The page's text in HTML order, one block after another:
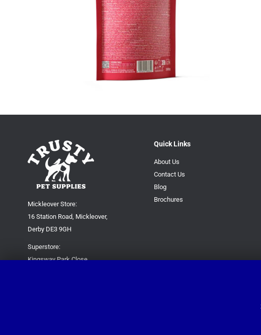
Mickleover Store:
16 Station Road, Mickleover,
Derby DE3 9GH
Superstore:
Kingsway Park Close,
Quick Links
About Us
Contact Us
Blog
Brochures